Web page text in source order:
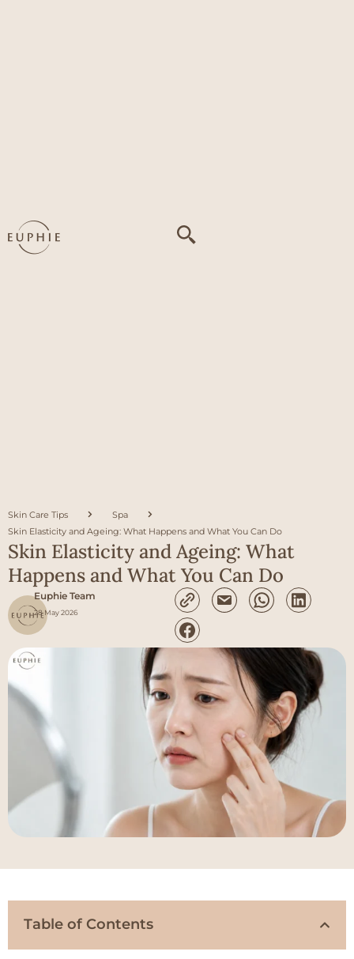
Skin Care Tips
Spa
Skin Elasticity and Ageing: What Happens and What You Can Do
Skin Elasticity and Ageing: What
Happens and What You Can Do
Euphie Team
28 May 2026
Table of Contents